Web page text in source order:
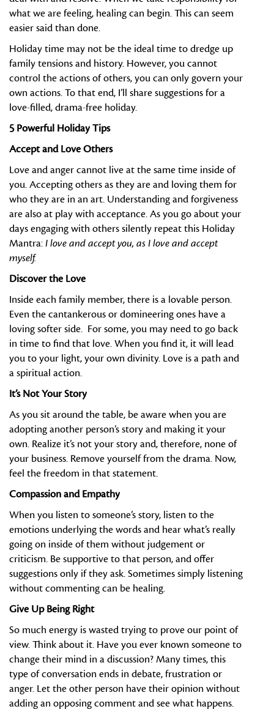
what we are feeling, healing can begin. This can seem
easier said than done.
Holiday time may not be the ideal time to dredge up
family tensions and history. However, you cannot
control the actions of others, you can only govern your
own actions. To that end, I’ll share suggestions for a
love-filled, drama-free holiday.
5 Powerful Holiday Tips
Accept and Love Others
Love and anger cannot live at the same time inside of
you. Accepting others as they are and loving them for
who they are in an art. Understanding and forgiveness
are also at play with acceptance. As you go about your
days engaging with others silently repeat this Holiday
Mantra:I love and accept you, as I love and accept
myself.
Discover the Love
Inside each family member, there is a lovable person.
Even the cantankerous or domineering ones have a
loving softer side. For some, you may need to go back
in time to find that love. When you find it, it will lead
you to your light, your own divinity. Love is a path and
a spiritual action.
It’s Not Your Story
As you sit around the table, be aware when you are
adopting another person’s story and making it your
own. Realize it’s not your story and, therefore, none of
your business. Remove yourself from the drama. Now,
feel the freedom in that statement.
Compassion and Empathy
When you listen to someone’s story, listen to the
emotions underlying the words and hear what’s really
going on inside of them without judgement or
criticism. Be supportive to that person, and offer
suggestions only if they ask. Sometimes simply listening
without commenting can be healing.
Give Up Being Right
So much energy is wasted trying to prove our point of
view. Think about it. Have you ever known someone to
change their mind in a discussion? Many times, this
type of conversation ends in debate, frustration or
anger. Let the other person have their opinion without
adding an opposing comment and see what happens.